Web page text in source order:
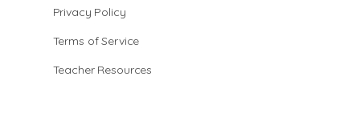
Privacy Policy
Terms of Service
Teacher Resources